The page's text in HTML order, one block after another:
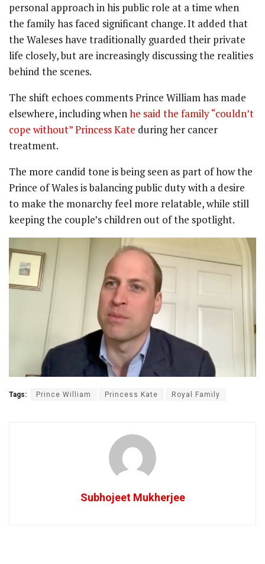
personal approach in his public role at a time when
the family has faced significant change. It added that
the Waleses have traditionally guarded their private
life closely, but are increasingly discussing the realities
behind the scenes.
The shift echoes comments Prince William has made
elsewhere, including whenhe said the family “couldn’t
cope without” Princess Kate during her cancer
treatment.
The more candid tone is being seen as part of how the
Prince of Wales is balancing public duty with a desire
to make the monarchy feel more relatable, while still
keeping the couple’s children out of the spotlight.
Tags: Prince William Princess Kate Royal Family
Subhojeet Mukherjee